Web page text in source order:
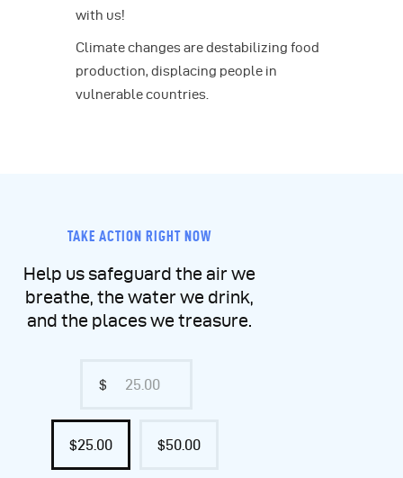
with us!
Climate changes are destabilizing food
production, displacing people in
vulnerable countries.
TAKE ACTION RIGHT NOW
Help us safeguard the air we
breathe, the water we drink,
and the places we treasure.
$
$25.00 $50.00